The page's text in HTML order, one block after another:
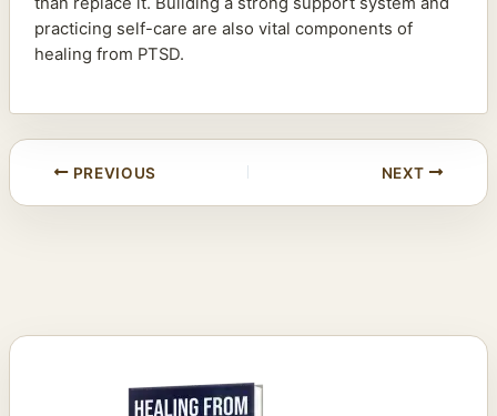
practicing self-care are also vital components of
healing from PTSD.
PREVIOUS NEXT